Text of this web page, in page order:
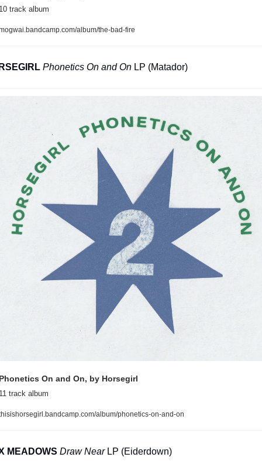
track album
album/the-bad-fire
Phonetics On and On LP (Matador)
On and On, by Horsegirl
track album
album/phonetics-on-and-on
MEADOWS Draw Near LP (Eiderdown)